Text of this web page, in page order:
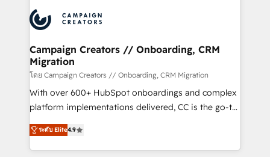
extensive experience working with tech companies
and manufacturers since 2002, we are committed to
empowering our clients and developing their
autonomy. Get to grips with HubSpot through
guided implementation and seamless integration of
the CRM platform into your digital ecosystem. Would
you like support in deploying your inbound
to your needs and sales objectives. With 125+
certifications, we are part of the most certified
Campaign Creators // Onboarding, CRM
Migration
โดย Campaign Creators // Onboarding, CRM Migration
With over 600+ HubSpot onboardings and complex
platform implementations delivered, CC is the go-to
Elite Solutions Partner for businesses ready to
migrate, replatform, and scale smarter. We specialize
in high-impact CRM and CMS migrations and
ระดับ Elite4.9